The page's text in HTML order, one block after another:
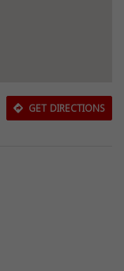
GET DIRECTIONS